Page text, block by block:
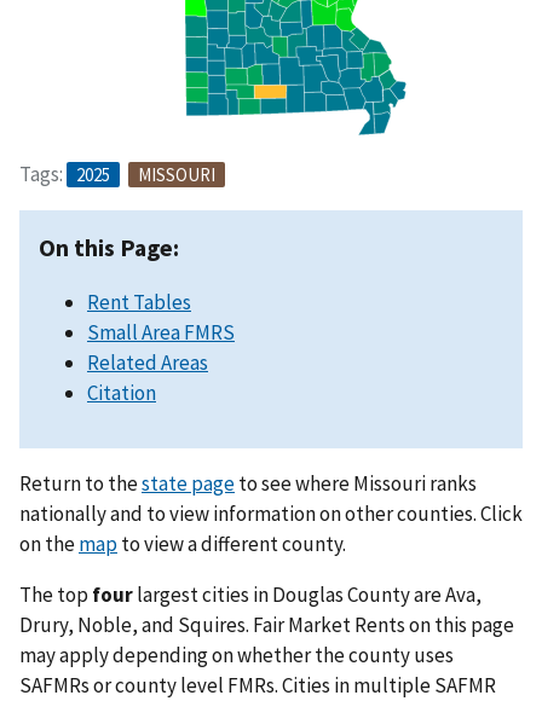
Tags: 2025 MISSOURI
On this Page:
Rent Tables
Small Area FMRS
Related Areas
Citation
Return to thestate pageto see where Missouri ranks
nationally and to view information on other counties. Click
on themapto view a different county.
The top fourlargest cities in Douglas County are Ava,
Drury, Noble, and Squires. Fair Market Rents on this page
may apply depending on whether the county uses
SAFMRs or county level FMRs. Cities in multiple SAFMR